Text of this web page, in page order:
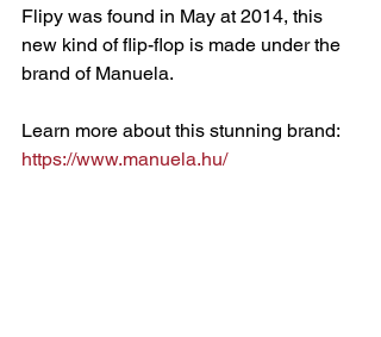
Flipy was found in May at 2014, this
new kind of flip-flop is made under the
brand of Manuela.
Learn more about this stunning brand:
https://www.manuela.hu/